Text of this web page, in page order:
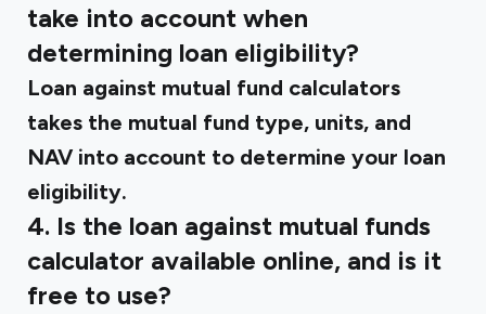
take into account when
determining loan eligibility?
Loan against mutual fund calculators
takes the mutual fund type, units, and
NAV into account to determine your loan
eligibility.
4. Is the loan against mutual funds
calculator available online, and is it
free to use?